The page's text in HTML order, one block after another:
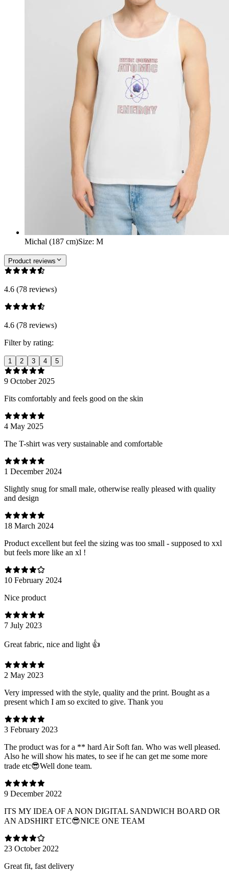
Michal (187 cm)Size: M
Product reviews
4.6 (78 reviews)
4.6 (78 reviews)
Filter by rating:
1 2 3 4 5
9 October 2025
Fits comfortably and feels good on the skin
4 May 2025
The T-shirt was very sustainable and comfortable
1 December 2024
Slightly snug for small male, otherwise really pleased with quality
and design
18 March 2024
Product excellent but feel the sizing was too small - supposed to xxl
but feels more like an xl !
10 February 2024
Nice product
7 July 2023
Great fabric, nice and light 👍
2 May 2023
Very impressed with the style, quality and the print. Bought as a
present which I am so excited to give. Thank you
3 February 2023
The product was for a ** hard Air Soft fan. Who was well pleased.
Also he will show his mates, to see if he can get me some more
trade etc😎Well done team.
9 December 2022
ITS MY IDEA OF A NON DIGITAL SANDWICH BOARD OR
AN ADSHIRT ETC😎NICE ONE TEAM
23 October 2022
Great fit, fast delivery